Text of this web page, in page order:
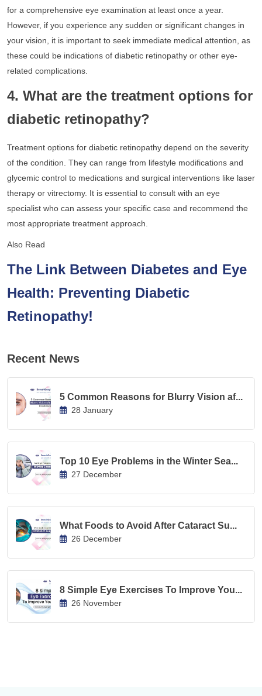
for a comprehensive eye examination at least once a year.
However, if you experience any sudden or significant changes in
your vision, it is important to seek immediate medical attention, as
these could be indications of diabetic retinopathy or other eye-
related complications.
4. What are the treatment options for
diabetic retinopathy?
Treatment options for diabetic retinopathy depend on the severity
of the condition. They can range from lifestyle modifications and
glycemic control to medications and surgical interventions like laser
therapy or vitrectomy. It is essential to consult with an eye
specialist who can assess your specific case and recommend the
most appropriate treatment approach.
Also Read
The Link Between Diabetes and Eye
Health: Preventing Diabetic
Retinopathy!
Recent News
5 Common Reasons for Blurry Vision af...
28 January
Top 10 Eye Problems in the Winter Sea...
27 December
What Foods to Avoid After Cataract Su...
26 December
8 Simple Eye Exercises To Improve You...
26 November